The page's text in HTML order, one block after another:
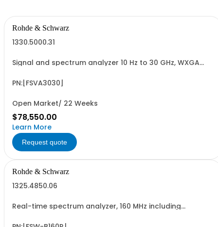
Rohde & Schwarz
1330.5000.31
Signal and spectrum analyzer 10 Hz to 30 GHz, WXGA
PN:[FSVA3030]
Open Market/ 22 Weeks
$78,550.00
Learn More
Request quote
Rohde & Schwarz
1325.4850.06
Real-time spectrum analyzer, 160 MHz including